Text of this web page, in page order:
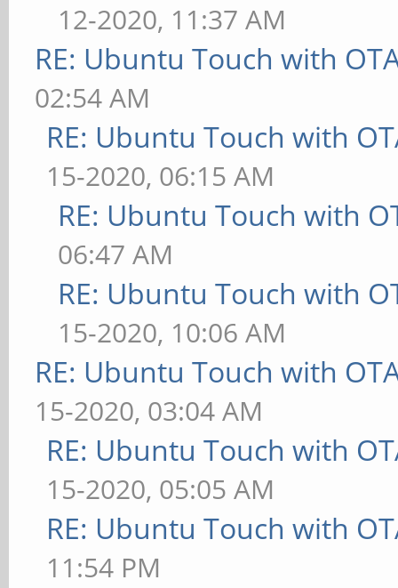
12-2020, 11:37 AM
RE: Ubuntu Touch with
02:54 AM
RE: Ubuntu Touch with
15-2020, 06:15 AM
RE: Ubuntu Touch with
06:47 AM
RE: Ubuntu Touch with
15-2020, 10:06 AM
RE: Ubuntu Touch with
15-2020, 03:04 AM
RE: Ubuntu Touch with
15-2020, 05:05 AM
RE: Ubuntu Touch with
11:54 PM